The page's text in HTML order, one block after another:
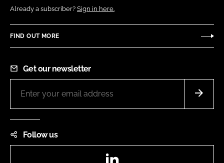
Already a subscriber? Sign in here.
FIND OUT MORE
Get our newsletter
Follow us